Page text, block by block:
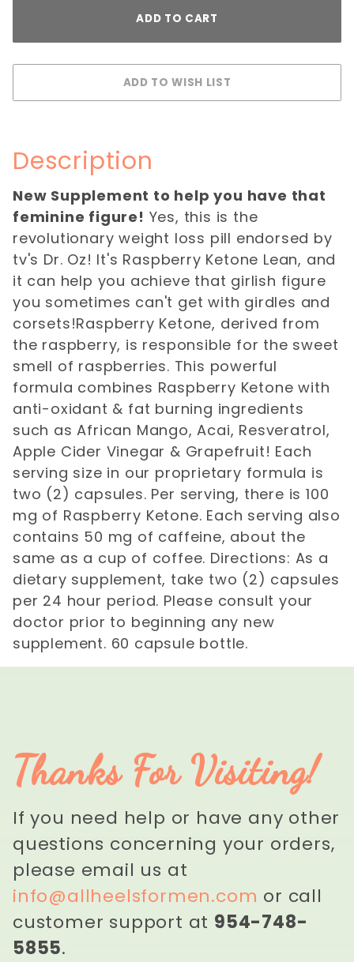
Description
New Supplement to help you have that
feminine figure! Yes, this is the
revolutionary weight loss pill endorsed by
tv's Dr. Oz! It's Raspberry Ketone Lean, and
it can help you achieve that girlish figure
you sometimes can't get with girdles and
corsets!Raspberry Ketone, derived from
the raspberry, is responsible for the sweet
smell of raspberries. This powerful
formula combines Raspberry Ketone with
anti-oxidant & fat burning ingredients
such as African Mango, Acai, Resveratrol,
Apple Cider Vinegar & Grapefruit! Each
serving size in our proprietary formula is
two (2) capsules. Per serving, there is 100
mg of Raspberry Ketone. Each serving also
contains 50 mg of caffeine, about the
same as a cup of coffee. Directions: As a
dietary supplement, take two (2) capsules
per 24 hour period. Please consult your
doctor prior to beginning any new
supplement. 60 capsule bottle.
Thanks For Visiting!
If you need help or have any other
questions concerning your orders,
please email us at
info@allheelsformen.com or call
customer support at 954-748-
5855.